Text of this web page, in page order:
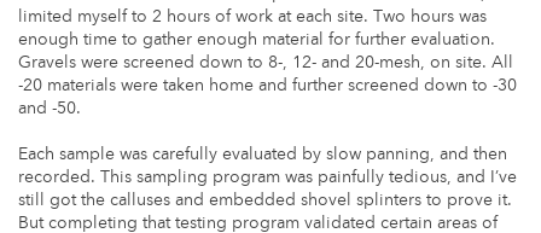
limited myself to 2 hours of work at each site. Two hours was
enough time to gather enough material for further evaluation.
Gravels were screened down to 8-, 12- and 20-mesh, on site. All
-20 materials were taken home and further screened down to -30
and -50.
Each sample was carefully evaluated by slow panning, and then
recorded. This sampling program was painfully tedious, and I’ve
still got the calluses and embedded shovel splinters to prove it.
But completing that testing program validated certain areas of